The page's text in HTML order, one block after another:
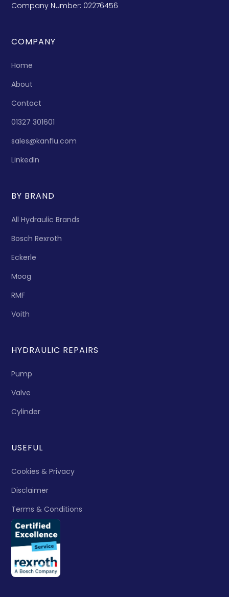
Company Number: 02276456
COMPANY
Home
About
Contact
01327 301601
sales@kanflu.com
LinkedIn
BY BRAND
All Hydraulic Brands
Bosch Rexroth
Eckerle
Moog
RMF
Voith
HYDRAULIC REPAIRS
Pump
Valve
Cylinder
USEFUL
Cookies & Privacy
Disclaimer
Terms & Conditions